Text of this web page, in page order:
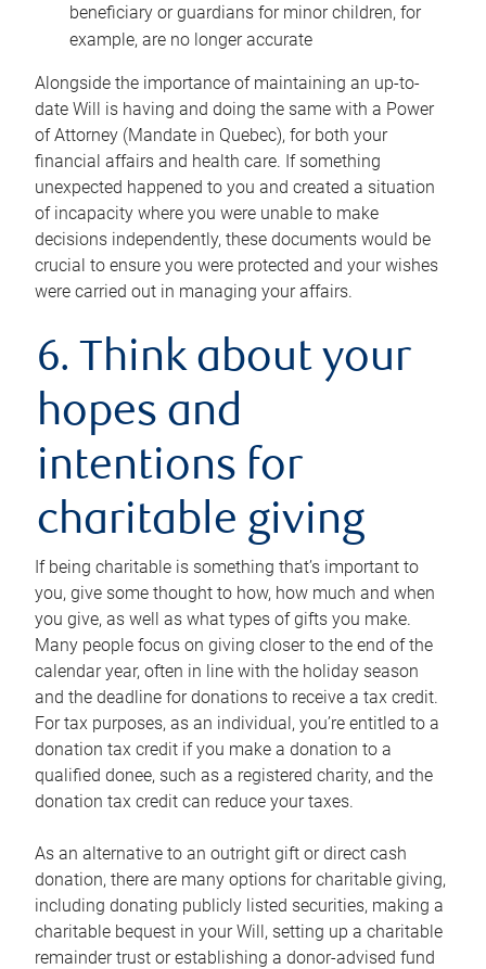
beneficiary or guardians for minor children, for
example, are no longer accurate
Alongside the importance of maintaining an up-to-
date Will is having and doing the same with a Power
of Attorney (Mandate in Quebec), for both your
financial affairs and health care. If something
unexpected happened to you and created a situation
of incapacity where you were unable to make
decisions independently, these documents would be
crucial to ensure you were protected and your wishes
were carried out in managing your affairs.
6. Think about your
hopes and
intentions for
charitable giving
If being charitable is something that’s important to
you, give some thought to how, how much and when
you give, as well as what types of gifts you make.
Many people focus on giving closer to the end of the
calendar year, often in line with the holiday season
and the deadline for donations to receive a tax credit.
For tax purposes, as an individual, you’re entitled to a
donation tax credit if you make a donation to a
qualified donee, such as a registered charity, and the
donation tax credit can reduce your taxes.
As an alternative to an outright gift or direct cash
donation, there are many options for charitable giving,
including donating publicly listed securities, making a
charitable bequest in your Will, setting up a charitable
remainder trust or establishing a donor-advised fund